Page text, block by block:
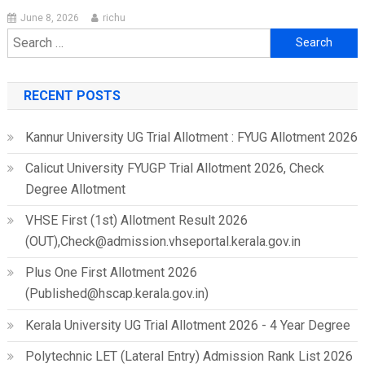
June 8, 2026 richu
Search
for:
RECENT POSTS
Kannur University UG Trial Allotment : FYUG Allotment 2026
Calicut University FYUGP Trial Allotment 2026, Check
Degree Allotment
VHSE First (1st) Allotment Result 2026
(OUT),Check@admission.vhseportal.kerala.gov.in
Plus One First Allotment 2026
(Published@hscap.kerala.gov.in)
Kerala University UG Trial Allotment 2026 - 4 Year Degree
Polytechnic LET (Lateral Entry) Admission Rank List 2026